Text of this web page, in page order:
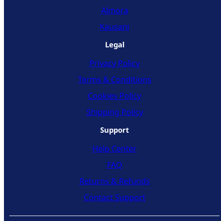
Almora
Kausani
Legal
Privacy Policy
Terms & Conditions
Cookies Policy
Shipping Policy
Support
Help Center
FAQ
Returns & Refunds
Contact Support